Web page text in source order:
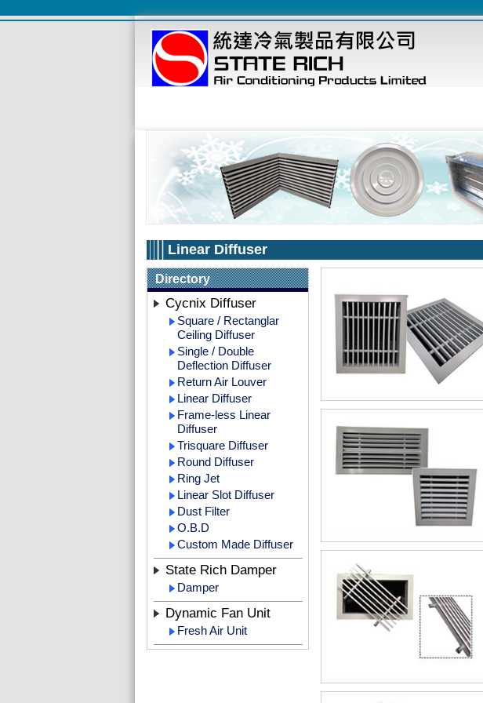
Linear Diffuser
Directory
Cycnix Diffuser
Square / Rectanglar
Ceiling Diffuser
Single / Double
Deflection Diffuser
Return Air Louver
Linear Diffuser
Frame-less Linear
Diffuser
Trisquare Diffuser
Round Diffuser
Ring Jet
Linear Slot Diffuser
Dust Filter
O.B.D
Custom Made Diffuser
State Rich Damper
Damper
Dynamic Fan Unit
Fresh Air Unit